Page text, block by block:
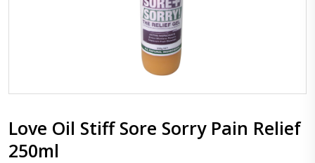
Love Oil Stiff Sore Sorry Pain Relief
250ml